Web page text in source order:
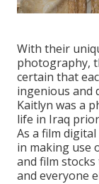
With their
photography,
certain that
ingenious and
Kaitlyn was a
life in Iraq
As a film
in making use
and film
and everyone